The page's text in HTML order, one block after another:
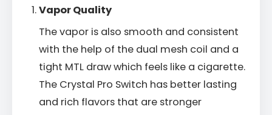
Vapor Quality
The vapor is also smooth and consistent
with the help of the dual mesh coil and a
tight MTL draw which feels like a cigarette.
The Crystal Pro Switch has better lasting
and rich flavors that are stronger